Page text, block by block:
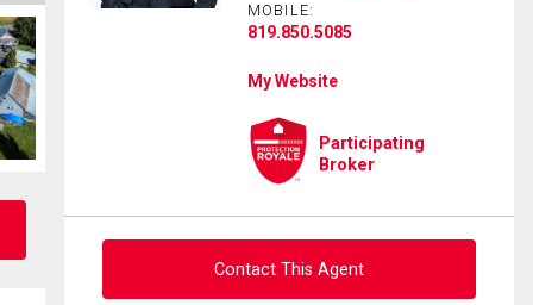
MOBILE:
819.850.5085
My Website
Participating
Broker
Contact This Agent